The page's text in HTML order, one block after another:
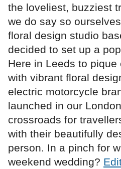
the loveliest, buzziest
we do say so
floral design studio
decided to set up a
Here in Leeds to pique
with vibrant floral
electric motorcycle
launched in our
crossroads for
with their beautifully
person. In a pinch for
weekend wedding?